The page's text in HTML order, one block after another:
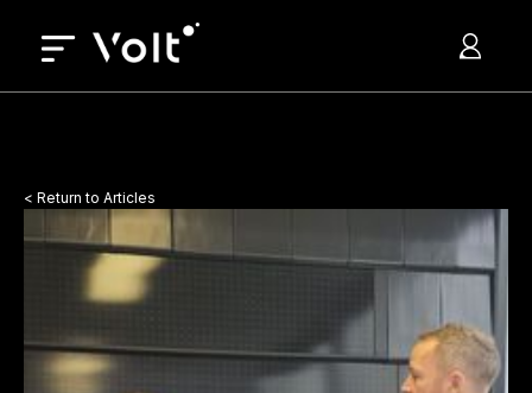
< Return to Articles